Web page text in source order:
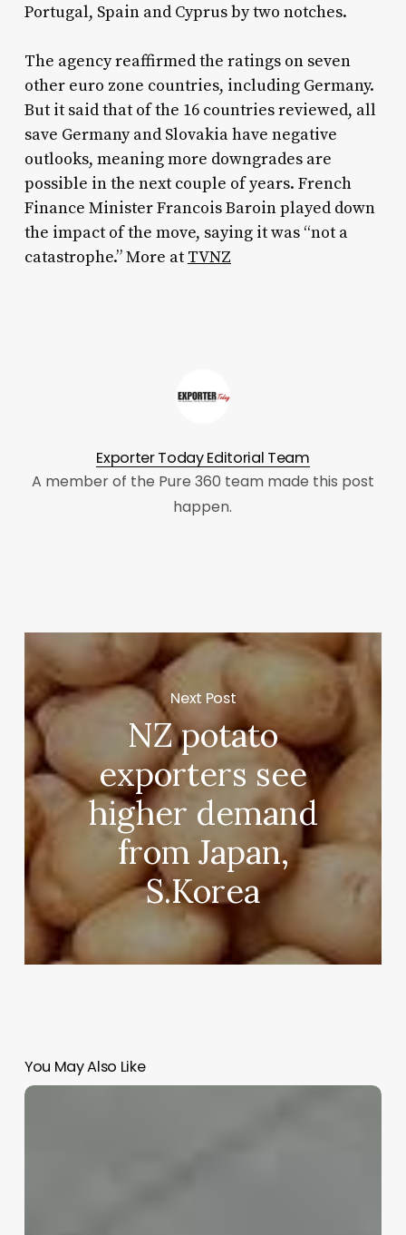
Portugal, Spain and Cyprus by two notches.
The agency reaffirmed the ratings on seven
other euro zone countries, including Germany.
But it said that of the 16 countries reviewed, all
save Germany and Slovakia have negative
outlooks, meaning more downgrades are
possible in the next couple of years. French
Finance Minister Francois Baroin played down
the impact of the move, saying it was “not a
catastrophe.” More at TVNZ
Exporter Today Editorial Team
A member of the Pure 360 team made this post
happen.
Next Post
NZ potato
exporters see
higher demand
from Japan,
S.Korea
You May Also Like